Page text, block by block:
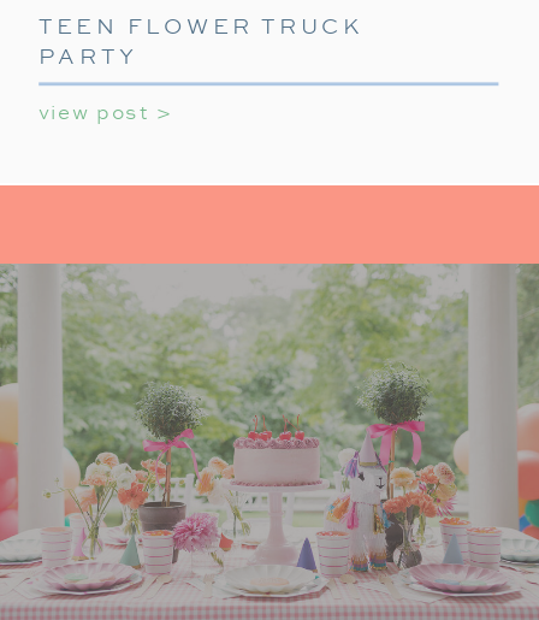
view post >
TEEN FLOWER TRUCK
PARTY